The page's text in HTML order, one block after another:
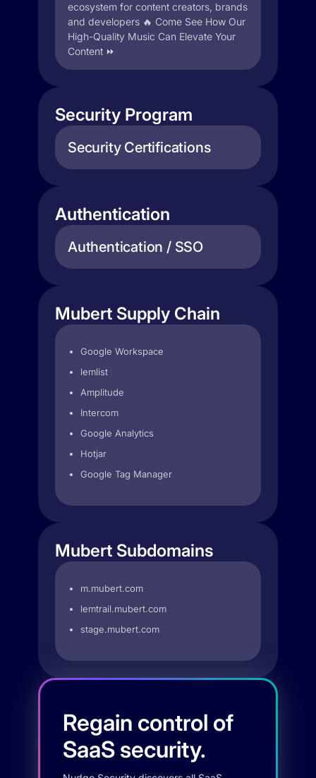
ecosystem for content creators, brands
and developers 🔥 Come See How Our
High-Quality Music Can Elevate Your
Content ⏩
Security Program
Security Certifications
Authentication
Authentication / SSO
Mubert Supply Chain
Google Workspace
lemlist
Amplitude
Intercom
Google Analytics
Hotjar
Google Tag Manager
Mubert Subdomains
m.mubert.com
lemtrail.mubert.com
stage.mubert.com
Regain control of
SaaS security.